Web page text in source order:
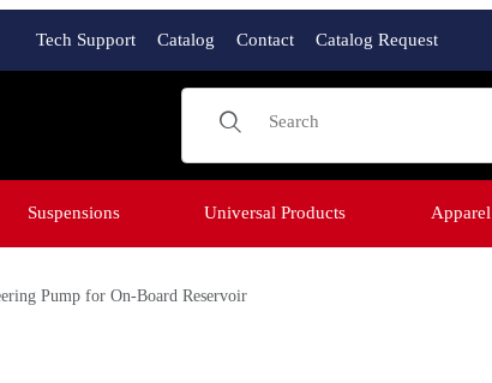
Tech Support Catalog Contact Catalog Request
Product Search
Suspensions Universal Products Apparel
Pump for On-Board Reservoir